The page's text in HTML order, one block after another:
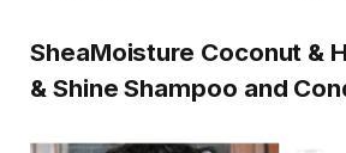
SheaMoisture Coconut &
& Shine Shampoo and